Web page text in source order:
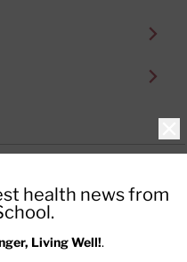
health news from
Living Well!.